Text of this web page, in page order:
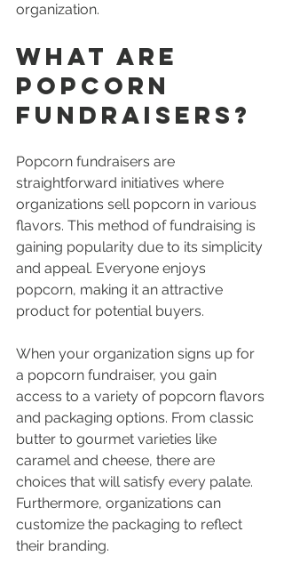
organization.
What Are
Popcorn
Fundraisers?
Popcorn fundraisers are
straightforward initiatives where
organizations sell popcorn in various
flavors. This method of fundraising is
gaining popularity due to its simplicity
and appeal. Everyone enjoys
popcorn, making it an attractive
product for potential buyers.
When your organization signs up for
a popcorn fundraiser, you gain
access to a variety of popcorn flavors
and packaging options. From classic
butter to gourmet varieties like
caramel and cheese, there are
choices that will satisfy every palate.
Furthermore, organizations can
customize the packaging to reflect
their branding.